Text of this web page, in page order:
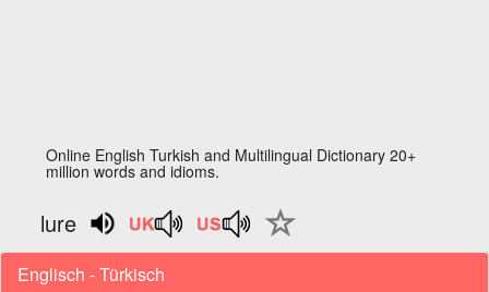
Online English Turkish and Multilingual Dictionary 20+
million words and idioms.
lure
Englisch - Türkisch